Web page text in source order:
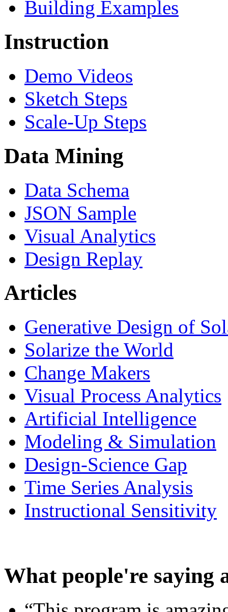
Building Examples
Instruction
Demo Videos
Sketch Steps
Scale-Up Steps
Data Mining
Data Schema
JSON Sample
Visual Analytics
Design Replay
Articles
Generative Design of
Solarize the World
Change Makers
Visual Process Analytics
Artificial Intelligence
Modeling & Simulation
Design-Science Gap
Time Series Analysis
Instructional Sensitivity
What people're saying